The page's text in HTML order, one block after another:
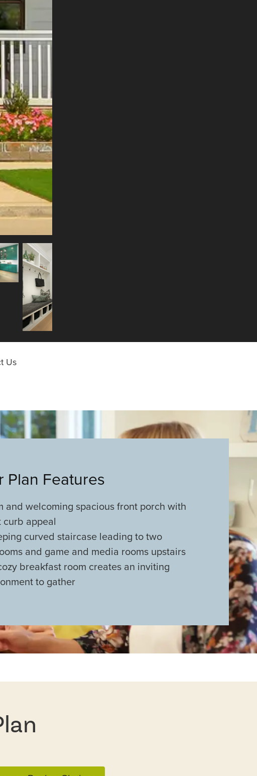
Us
Plan Features
and welcoming spacious front porch with
curb appeal
curved staircase leading to two
and game and media rooms upstairs
breakfast room creates an inviting
to gather